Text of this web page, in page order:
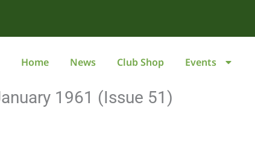
Home News Club Shop Events
1961 (Issue 51)
page